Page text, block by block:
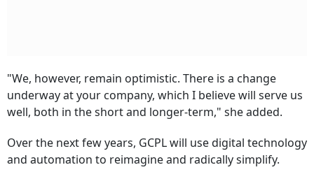
"We, however, remain optimistic. There is a change
underway at your company, which I believe will serve us
well, both in the short and longer-term," she added.
Over the next few years, GCPL will use digital technology
and automation to reimagine and radically simplify.